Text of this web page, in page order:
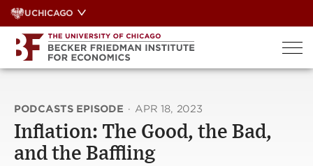
Skip
to
content
UCHICAGO
PODCASTS EPISODE · APR 18, 2023
Inflation: The Good, the Bad,
and the Baffling